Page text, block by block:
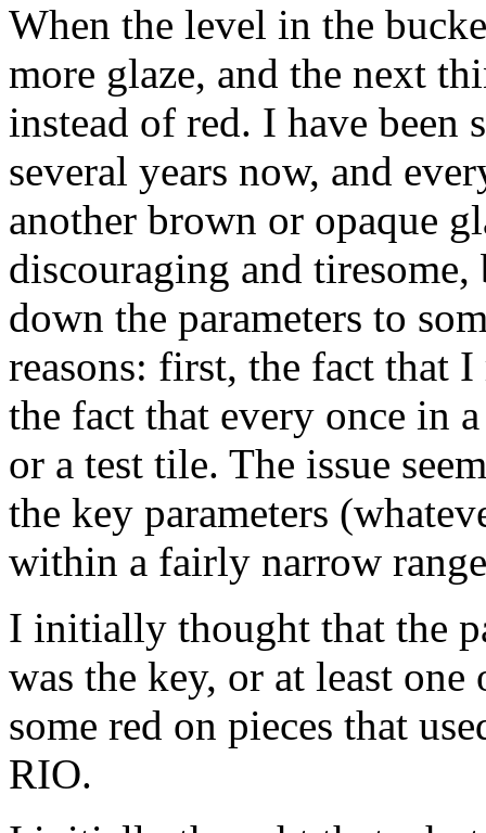
When the level in the
more glaze, and the next
instead of red. I have
several years now, and
another brown or opaque
discouraging and
down the parameters to
reasons: first, the fact that
the fact that every once in
or a test tile. The issue
the key parameters
within a fairly narrow
I initially thought that the
was the key, or at least
some red on pieces that
RIO.